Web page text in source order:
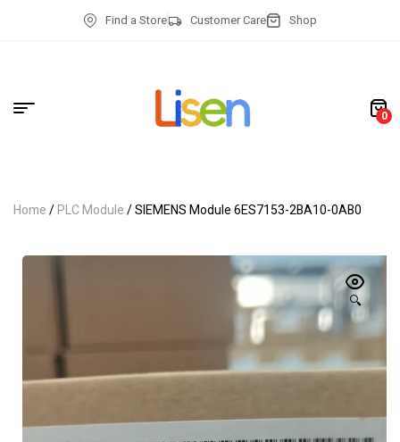
Find a Store Customer Care Shop
0
Home/PLC Module/ SIEMENS Module 6ES7153-2BA10-0AB0
🔍